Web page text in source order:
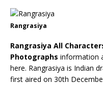
Rangrasiya
Rangrasiya All
Photographs information
here. Rangrasiya is Indian
first aired on 30th